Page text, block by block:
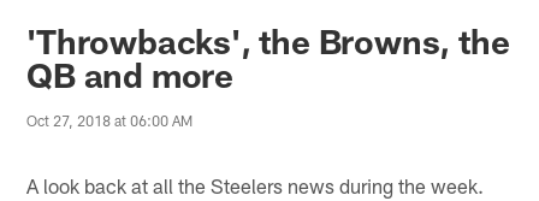
'Throwbacks', the Browns, the
QB and more
Oct 27, 2018 at 06:00 AM
A look back at all the Steelers news during the week.